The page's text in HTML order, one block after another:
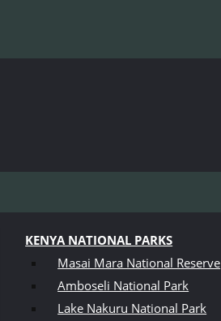
KENYA NATIONAL PARKS
Masai Mara National Reserve
Amboseli National Park
Lake Nakuru National Park